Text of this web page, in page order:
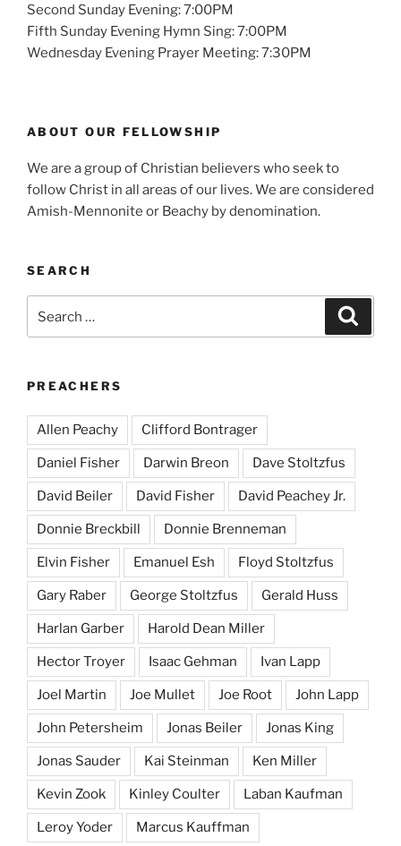
Second Sunday Evening: 7:00PM
Fifth Sunday Evening Hymn Sing: 7:00PM
Wednesday Evening Prayer Meeting: 7:30PM
ABOUT OUR FELLOWSHIP
We are a group of Christian believers who seek to
follow Christ in all areas of our lives. We are considered
Amish-Mennonite or Beachy by denomination.
SEARCH
PREACHERS
Allen Peachy Clifford Bontrager
Daniel Fisher Darwin Breon Dave Stoltzfus
David Beiler David Fisher David Peachey Jr.
Donnie Breckbill Donnie Brenneman
Elvin Fisher Emanuel Esh Floyd Stoltzfus
Gary Raber George Stoltzfus Gerald Huss
Harlan Garber Harold Dean Miller
Hector Troyer Isaac Gehman Ivan Lapp
Joel Martin Joe Mullet Joe Root John Lapp
John Petersheim Jonas Beiler Jonas King
Jonas Sauder Kai Steinman Ken Miller
Kevin Zook Kinley Coulter Laban Kaufman
Leroy Yoder Marcus Kauffman